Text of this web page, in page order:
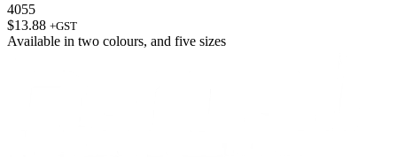
4055
$13.88 +GST
Available in two colours, and five sizes